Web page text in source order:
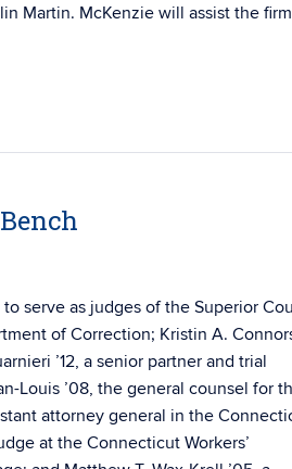
Martin. McKenzie will assist the
serve as judges of the Superior
of Correction; Kristin A.
’12, a senior partner and trial
Louis ’08, the general counsel for
attorney general in the
at the Connecticut Workers’